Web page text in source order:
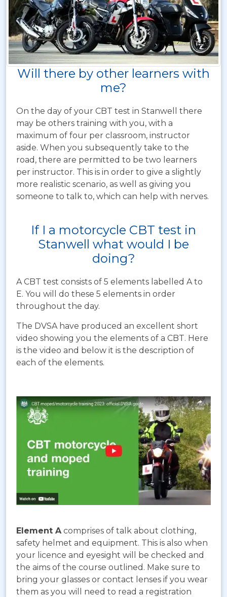
Will there by other learners with
me?
On the day of your CBT test in Stanwell there
may be others training with you, with a
maximum of four per classroom, instructor
aside. When you subsequently take to the
road, there are permitted to be two learners
per instructor. This is in order to give a slightly
more realistic scenario, as well as giving you
someone to talk to, which can help with nerves.
If I a motorcycle CBT test in
Stanwell what would I be
doing?
A CBT test consists of 5 elements labelled A to
E. You will do these 5 elements in order
throughout the day.
The DVSA have produced an excellent short
video showing you the elements of a CBT. Here
is the video and below it is the description of
each of the elements.
Element Acomprises of talk about clothing,
safety helmet and equipment. This is also when
your licence and eyesight will be checked and
the aims of the course outlined. Make sure to
bring your glasses or contact lenses if you wear
them as you will need to read a registration